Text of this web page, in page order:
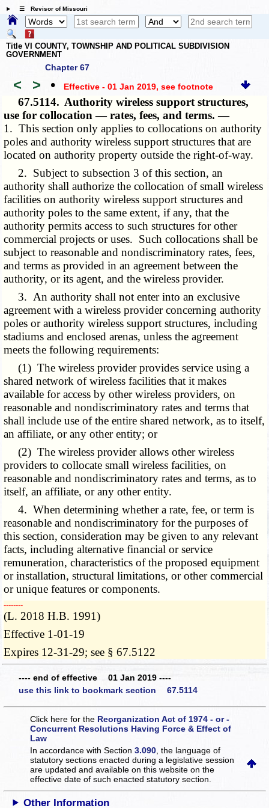
☰ Revisor of Missouri
Title VI COUNTY, TOWNSHIP AND POLITICAL SUBDIVISION
GOVERNMENT
Chapter 67
< > • Effective - 01 Jan 2019, see footnote
67.5114. Authority wireless support structures,
use for collocation — rates, fees, and terms. —
1. This section only applies to collocations on authority
poles and authority wireless support structures that are
located on authority property outside the right-of-way.
2. Subject to subsection 3 of this section, an
authority shall authorize the collocation of small wireless
facilities on authority wireless support structures and
authority poles to the same extent, if any, that the
authority permits access to such structures for other
commercial projects or uses. Such collocations shall be
subject to reasonable and nondiscriminatory rates, fees,
and terms as provided in an agreement between the
authority, or its agent, and the wireless provider.
3. An authority shall not enter into an exclusive
agreement with a wireless provider concerning authority
poles or authority wireless support structures, including
stadiums and enclosed arenas, unless the agreement
meets the following requirements:
(1) The wireless provider provides service using a
shared network of wireless facilities that it makes
available for access by other wireless providers, on
reasonable and nondiscriminatory rates and terms that
shall include use of the entire shared network, as to itself,
an affiliate, or any other entity; or
(2) The wireless provider allows other wireless
providers to collocate small wireless facilities, on
reasonable and nondiscriminatory rates and terms, as to
itself, an affiliate, or any other entity.
4. When determining whether a rate, fee, or term is
reasonable and nondiscriminatory for the purposes of
this section, consideration may be given to any relevant
facts, including alternative financial or service
remuneration, characteristics of the proposed equipment
or installation, structural limitations, or other commercial
or unique features or components.
­­--------
(L. 2018 H.B. 1991)
Effective 1-01-19
Expires 12-31-29; see § 67.5122
---- end of effective 01 Jan 2019 ----
use this link to bookmark section 67.5114
Click here for the Reorganization Act of 1974 - or -
Concurrent Resolutions Having Force & Effect of
Law
In accordance with Section3.090 , the language of
statutory sections enacted during a legislative session
are updated and available on this websiteon the
effective date of such enacted statutory section.
Other Information